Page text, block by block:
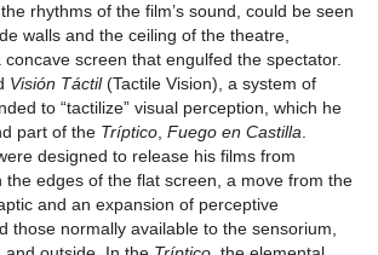
rhythms of the film’s sound, could be seen
walls and the ceiling of the theatre,
screen that engulfed the spectator.
Visión Táctil(Tactile Vision), a system of
to “tactilize” visual perception, which he
part of the Tríptico, Fuego en Castilla.
designed to release his films from
the edges of the flat screen, a move from the
and an expansion of perceptive
those normally available to the sensorium,